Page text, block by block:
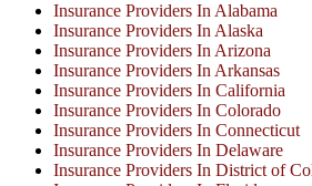
Insurance Providers In Alabama
Insurance Providers In Alaska
Insurance Providers In Arizona
Insurance Providers In Arkansas
Insurance Providers In California
Insurance Providers In Colorado
Insurance Providers In Connecticut
Insurance Providers In Delaware
Insurance Providers In District of